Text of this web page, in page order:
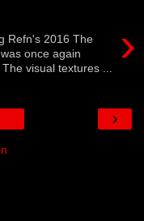
›
Refn's 2016 The
once again
visual textures ...
›